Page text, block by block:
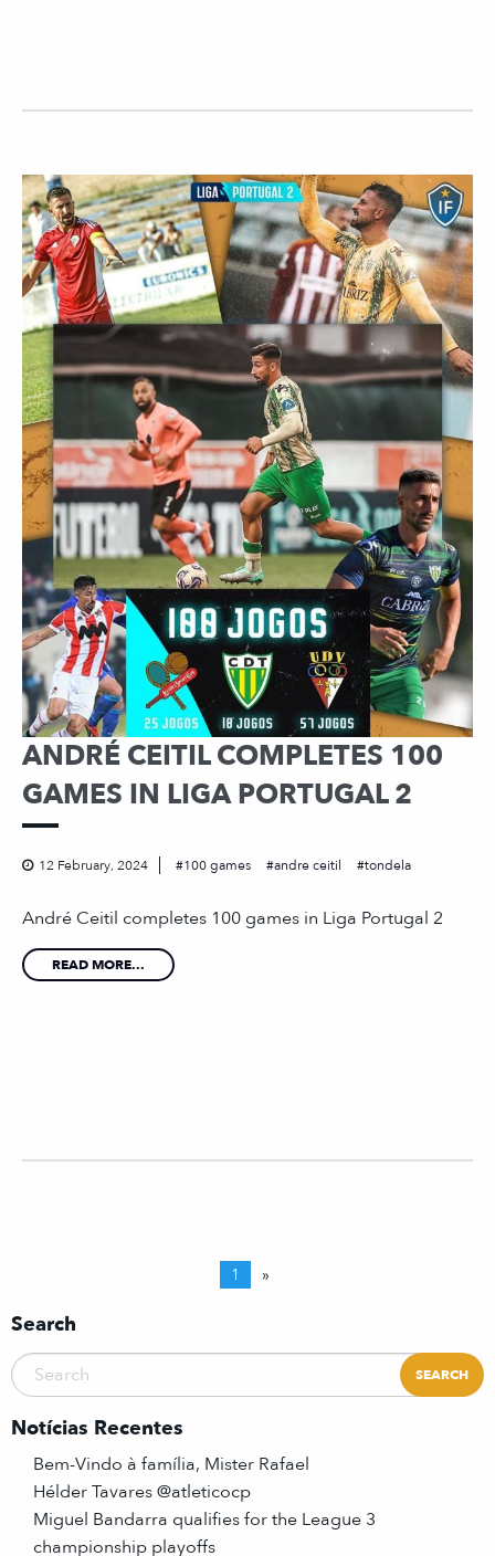
ANDRÉ CEITIL COMPLETES 100
GAMES IN LIGA PORTUGAL 2
12 February, 2024 100 games andre ceitil tondela
André Ceitil completes 100 games in Liga Portugal 2
READ MORE...
1 »
Search
Notícias Recentes
Bem-Vindo à família, Mister Rafael
Hélder Tavares @atleticocp
Miguel Bandarra qualifies for the League 3
championship playoffs